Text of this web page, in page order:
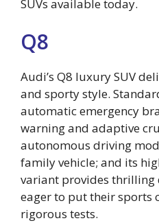
SUVs available today.
Q8
Audi’s Q8 luxury SUV
and sporty style.
automatic emergency
warning and adaptive
autonomous driving
family vehicle; and its
variant provides thrilling
eager to put their sports
rigorous tests.